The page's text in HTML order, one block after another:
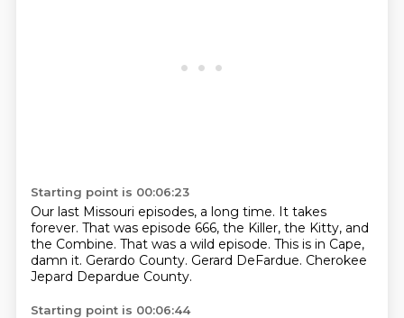
Starting point is 00:06:23
Our last Missouri episodes, a long time. It takes
forever. That was episode 666, the Killer, the Kitty, and
the Combine. That was a wild episode. This is in Cape,
damn it. Gerardo County. Gerard DeFardue. Cherokee
Jepard Depardue County.
Starting point is 00:06:44